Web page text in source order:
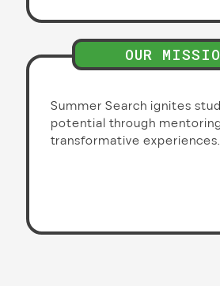
OUR
Summer Search ignites
potential through
transformative experiences.